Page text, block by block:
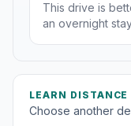
This drive is
an overnight
LEARN DISTANCE
Choose another